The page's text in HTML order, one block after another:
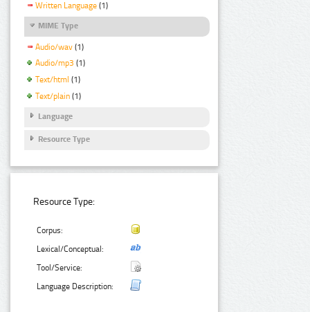
Written Language (1)
MIME Type
Audio/wav (1)
Audio/mp3 (1)
Text/html (1)
Text/plain (1)
Language
Resource Type
Resource Type:
Corpus:
Lexical/Conceptual:
Tool/Service:
Language Description: